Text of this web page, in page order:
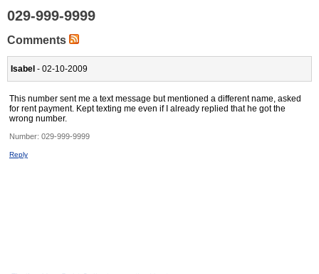
029-999-9999
Comments
Isabel - 02-10-2009
This number sent me a text message but mentioned a different name, asked
for rent payment. Kept texting me even if I already replied that he got the
wrong number.
Number: 029-999-9999
Reply